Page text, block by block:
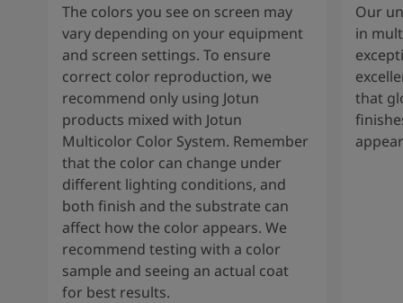
The colors you see on screen may
vary depending on your equipment
and screen settings. To ensure
correct color reproduction, we
recommend only using Jotun
products mixed with Jotun
Multicolor Color System. Remember
that the color can change under
different lighting conditions, and
both finish and the substrate can
affect how the color appears. We
recommend testing with a color
sample and seeing an actual coat
for best results.
Our
in
that